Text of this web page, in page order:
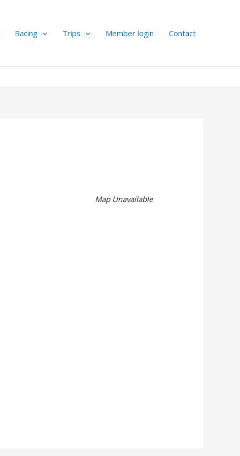
Racing Trips Member login Contact
Map Unavailable